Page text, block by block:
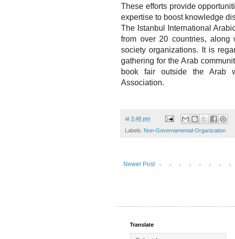
These efforts provide
expertise to boost knowledge
The Istanbul International
from over 20 countries, along
society organizations. It is
gathering for the Arab
book fair outside the Arab
Association.
at 3:48 pm
Labels: Non-Governamental-Organization
Newer Post
Translate